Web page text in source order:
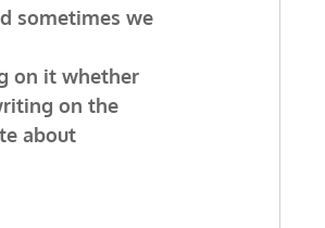
sometimes we
on it whether
on the
about